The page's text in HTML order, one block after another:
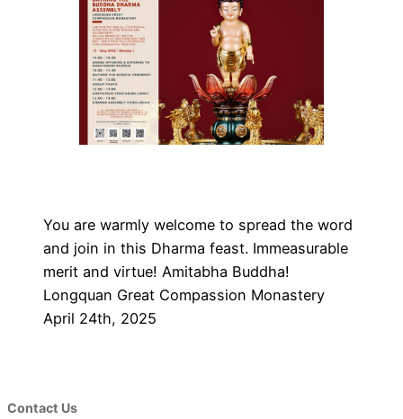
You are warmly welcome to spread the word
and join in this Dharma feast. Immeasurable
merit and virtue! Amitabha Buddha!
Longquan Great Compassion Monastery
April 24th, 2025
Contact Us